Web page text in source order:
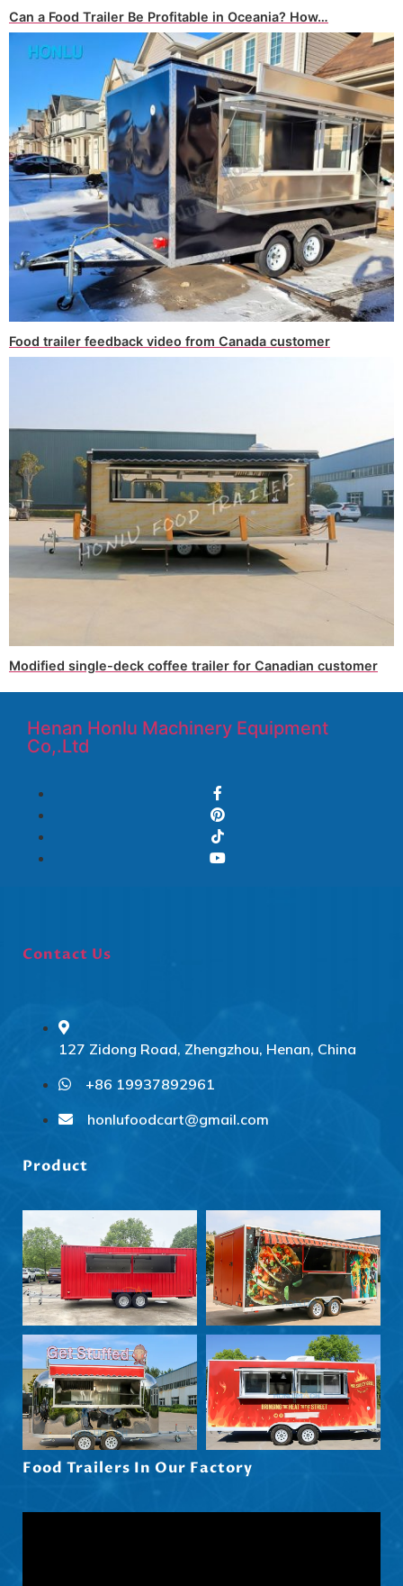
Can a Food Trailer Be Profitable in Oceania? How…
Food trailer feedback video from Canada customer
Modified single-deck coffee trailer for Canadian customer
Henan Honlu Machinery Equipment
Co,.Ltd
Contact Us
127 Zidong Road, Zhengzhou, Henan, China
+86 19937892961
honlufoodcart@gmail.com
Product
Food Trailers In Our FactorySlovenščina
Latviešu valoda
Dansk
Hrvatski
Српски језик
Norsk nynorsk
Maori
Eesti
Български
Slovenčina